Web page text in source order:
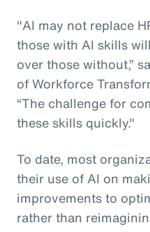
"AI may not replace
those with AI skills
over those without,”
of Workforce
“The challenge for
these skills quickly."
To date, most
their use of AI on
improvements to
rather than